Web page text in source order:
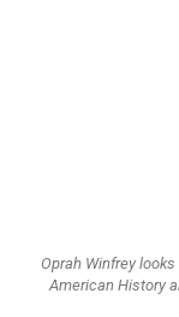
Oprah Winfrey
American History